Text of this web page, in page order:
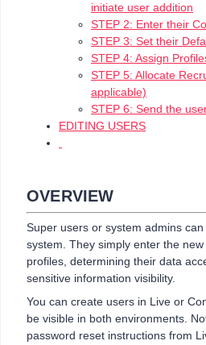
initiate user addition
STEP 2: Enter their
STEP 3: Set their
STEP 4: Assign
STEP 5: Allocate
applicable)
STEP 6: Send the
EDITING USERS
OVERVIEW
Super users or system admins
system. They simply enter the
profiles, determining their data
sensitive information visibility.
You can create users in Live or
be visible in both environments.
password reset instructions from